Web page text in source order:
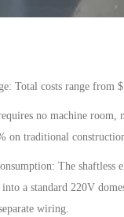
Total costs range from
no machine room,
on traditional
The shaftless
a standard 220V
wiring.